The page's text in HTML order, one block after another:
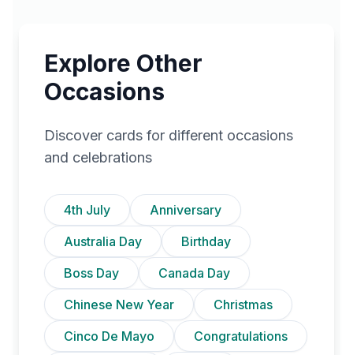
Explore Other
Occasions
Discover cards for different occasions
and celebrations
4th July
Anniversary
Australia Day
Birthday
Boss Day
Canada Day
Chinese New Year
Christmas
Cinco De Mayo
Congratulations